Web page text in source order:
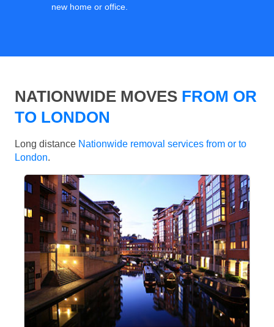
new home or office.
NATIONWIDE MOVES FROM OR
TO LONDON
Long distance Nationwide removal services from or to
London.